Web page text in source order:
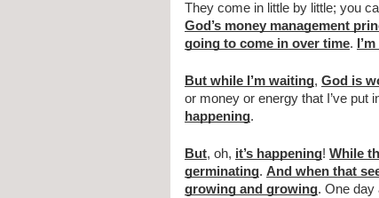
They come in little by little; you
God’s money management
going to come in over time.
But while I’m waiting, God is
or money or energy that I’ve put
happening.
But, oh, it’s happening! While
germinating. And when that
growing and growing. One day